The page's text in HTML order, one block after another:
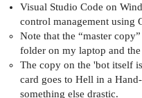
Visual Studio Code on
control management using
Note that the “master
folder on my laptop and
The copy on the 'bot itself
card goes to Hell in a
something else drastic.